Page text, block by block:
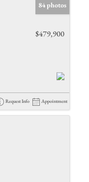
84 photos
$479,900
Request Info Appointment